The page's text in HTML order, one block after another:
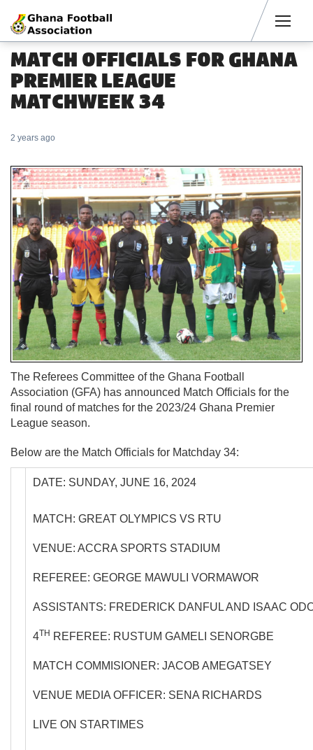
MATCH OFFICIALS FOR GHANA
PREMIER LEAGUE
MATCHWEEK 34
2 years ago
The Referees Committee of the Ghana Football
Association (GFA) has announced Match Officials for the
final round of matches for the 2023/24 Ghana Premier
League season.
Below are the Match Officials for Matchday 34:
DATE: SUNDAY, JUNE 16, 2024
MATCH: GREAT OLYMPICS VS RTU
VENUE: ACCRA SPORTS STADIUM
REFEREE: GEORGE MAWULI VORMAWOR
ASSISTANTS: FREDERICK DANFUL AND ISAAC
4TH REFEREE: RUSTUM GAMELI SENORGBE
MATCH COMMISIONER: JACOB AMEGATSEY
VENUE MEDIA OFFICER: SENA RICHARDS
LIVE ON STARTIMES